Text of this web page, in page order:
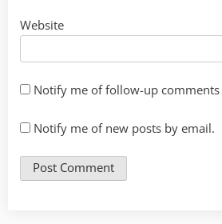
Website
Notify me of follow-up comments
Notify me of new posts by email.